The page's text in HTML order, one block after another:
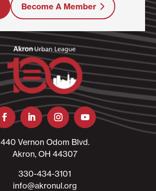
Become A Member
440 Vernon Odom Blvd.
Akron, OH 44307
330-434-3101​
info@akronul.org​